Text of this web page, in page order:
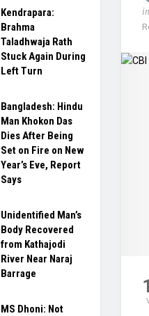
in
Kendrapara:
Brahma
Taladhwaja Rath
Stuck Again During
Left Turn
Bangladesh: Hindu
Man Khokon Das
Dies After Being
Set on Fire on New
Year’s Eve, Report
Says
Unidentified Man’s
Body Recovered
from Kathajodi
River Near Naraj
Barrage
MS Dhoni: Not